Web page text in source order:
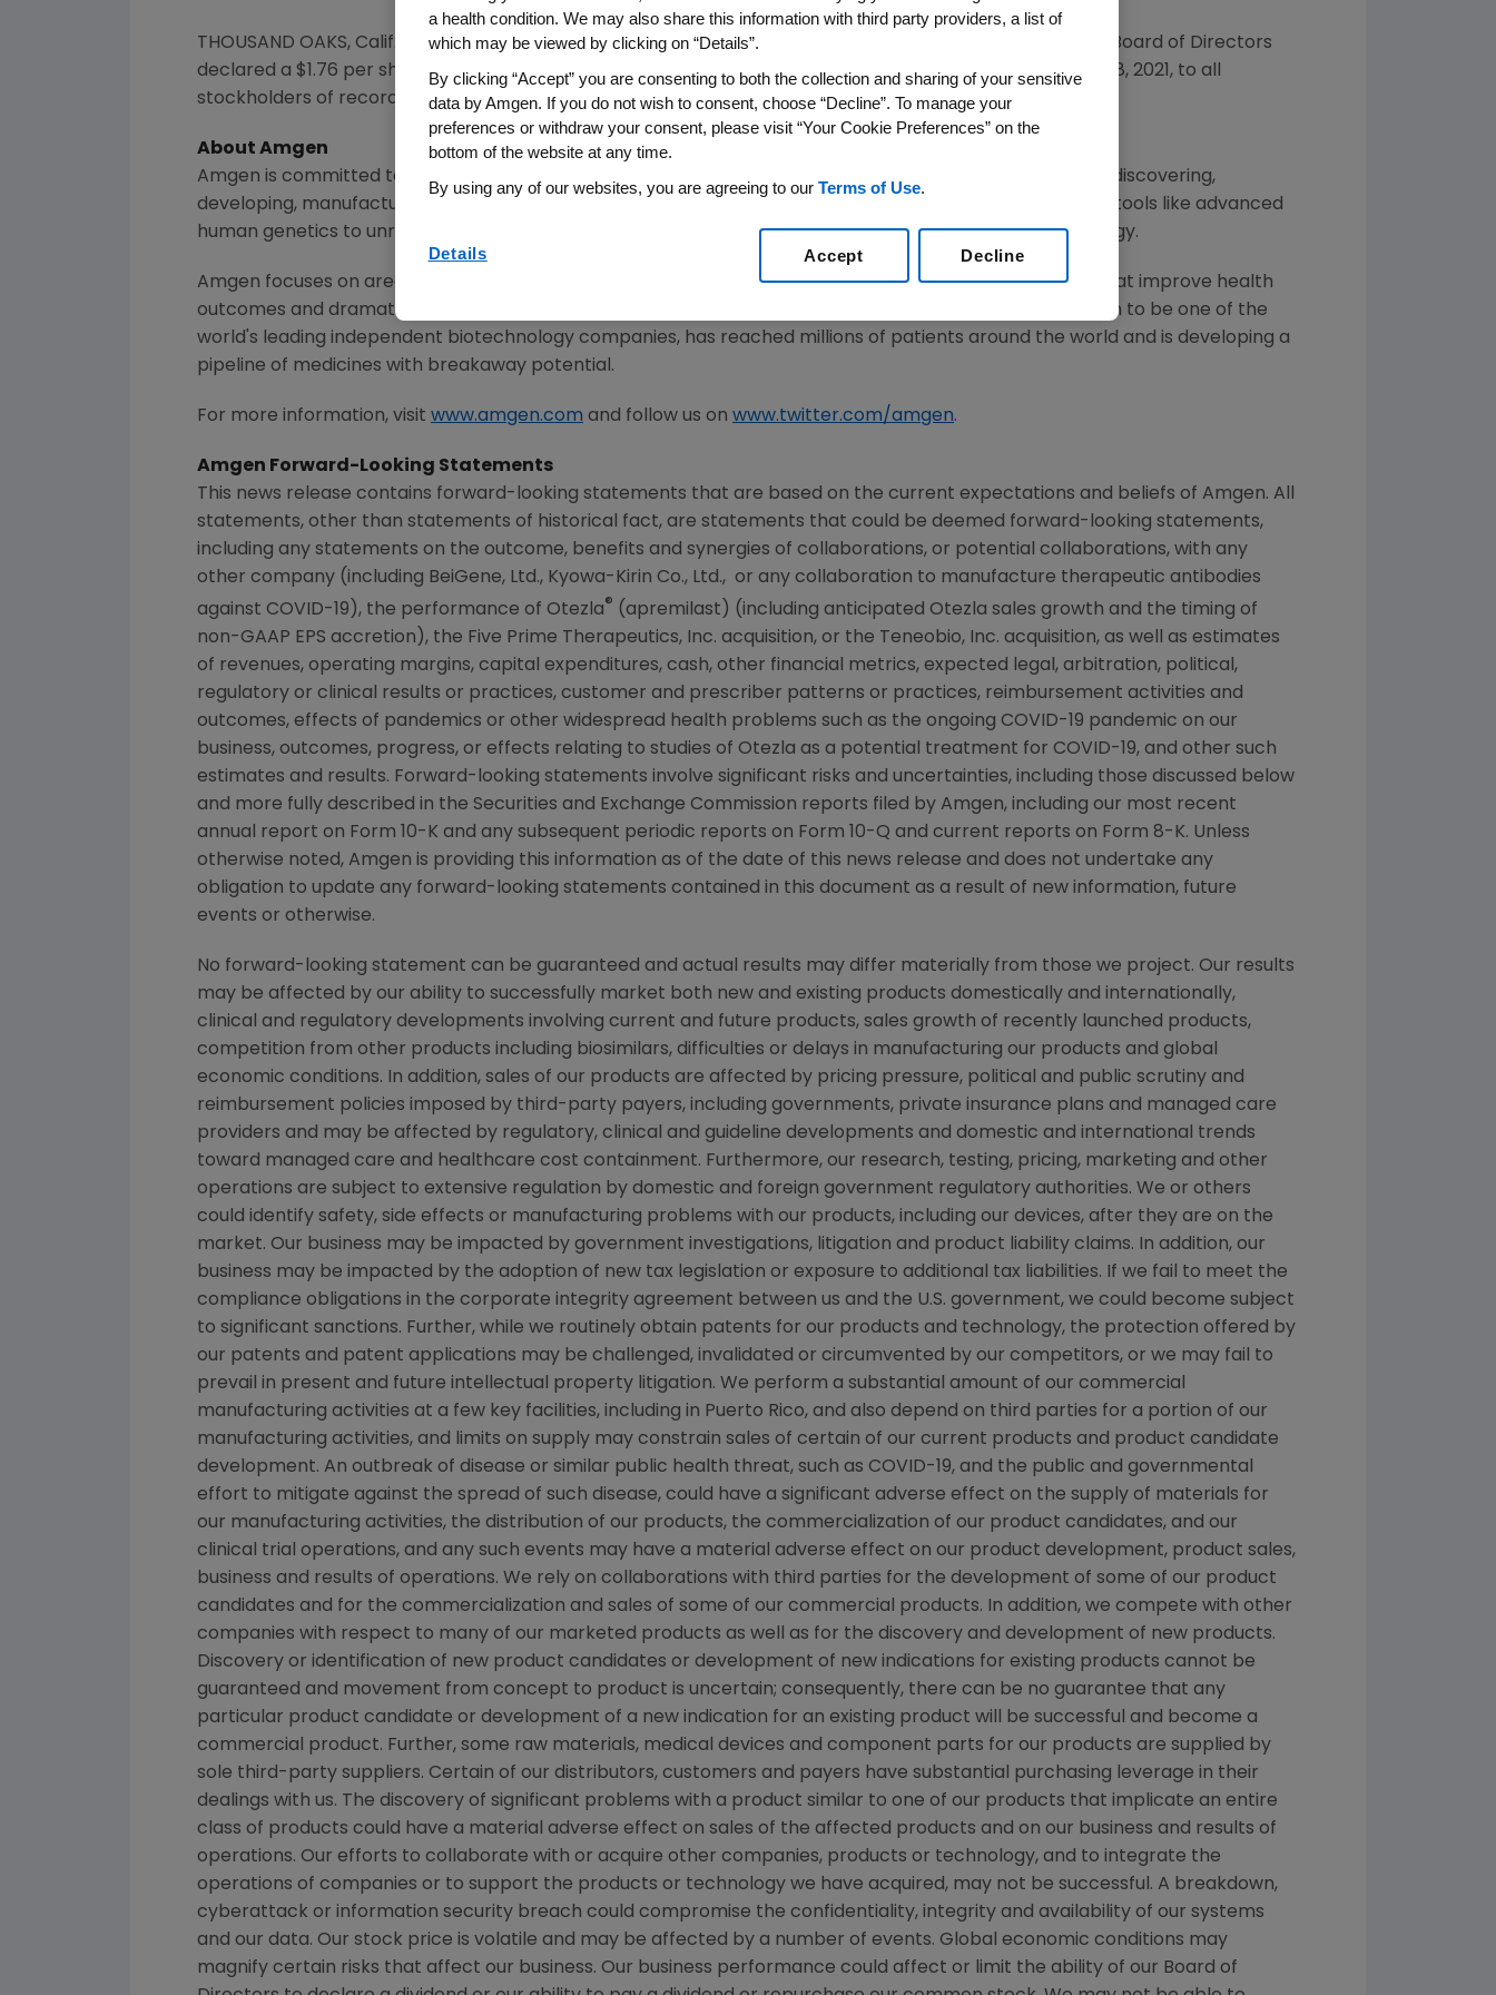
THOUSAND OAKS, Calif. Oct. 21, 2021/PRNewswire/ --Amgen(NASDAQ:AMGN) today announced that its Board of Directors
declared a $1.76 per share dividend for the fourth quarter of 2021. The dividend will be paid on December 8, 2021 , to all
stockholders of record as of the close of business onNovember 16, 2021.
About Amgen
Amgen is committed to unlocking the potential of biology for patients suffering from serious illnesses by discovering,
developing, manufacturing and delivering innovative human therapeutics. This approach begins by using tools like advanced
human genetics to unravel the complexities of disease and understand the fundamentals of human biology.
Amgen focuses on areas of high unmet medical need and leverages its expertise to strive for solutions that improve health
outcomes and dramatically improve people's lives. A biotechnology pioneer since 1980,
has grown to be one of the
world's leading independent biotechnology companies, has reached millions of patients around the world and is developing a
pipeline of medicines with breakaway potential.
For more information, visit www.amgen.com and follow us on www.twitter.com/amgen.
Amgen Forward-Looking Statements
This news release contains forward-looking statements that are based on the current expectations and beliefs of Amgen. All
statements, other than statements of historical fact, are statements that could be deemed forward-looking statements,
including any statements on the outcome, benefits and synergies of collaborations, or potential collaborations, with any
other company (including BeiGene, Ltd., Kyowa-Kirin Co., Ltd., or any collaboration to manufacture therapeutic antibodies
against COVID-19), the performance of Otezla® (apremilast) (including anticipated Otezla sales growth and the timing of
non-GAAP EPS accretion), the Five Prime Therapeutics, Inc. acquisition, or the Teneobio, Inc. acquisition, as well as estimates
of revenues, operating margins, capital expenditures, cash, other financial metrics, expected legal, arbitration, political,
regulatory or clinical results or practices, customer and prescriber patterns or practices, reimbursement activities and
outcomes, effects of pandemics or other widespread health problems such as the ongoing COVID-19 pandemic on our
business, outcomes, progress, or effects relating to studies of Otezla as a potential treatment for COVID-19, and other such
estimates and results. Forward-looking statements involve significant risks and uncertainties, including those discussed below
and more fully described in the Securities and Exchange Commission reports filed by Amgen, including our most recent
annual report on Form 10-K and any subsequent periodic reports on Form 10-Q and current reports on Form 8-K. Unless
otherwise noted, Amgen is providing this information as of the date of this news release and does not undertake any
obligation to update any forward-looking statements contained in this document as a result of new information, future
events or otherwise.
No forward-looking statement can be guaranteed and actual results may differ materially from those we project. Our results
may be affected by our ability to successfully market both new and existing products domestically and internationally,
clinical and regulatory developments involving current and future products, sales growth of recently launched products,
competition from other products including biosimilars, difficulties or delays in manufacturing our products and global
economic conditions. In addition, sales of our products are affected by pricing pressure, political and public scrutiny and
reimbursement policies imposed by third-party payers, including governments, private insurance plans and managed care
providers and may be affected by regulatory, clinical and guideline developments and domestic and international trends
toward managed care and healthcare cost containment. Furthermore, our research, testing, pricing, marketing and other
operations are subject to extensive regulation by domestic and foreign government regulatory authorities. We or others
could identify safety, side effects or manufacturing problems with our products, including our devices, after they are on the
market. Our business may be impacted by government investigations, litigation and product liability claims. In addition, our
business may be impacted by the adoption of new tax legislation or exposure to additional tax liabilities. If we fail to meet the
compliance obligations in the corporate integrity agreement between us and the U.S. government, we could become subject
to significant sanctions. Further, while we routinely obtain patents for our products and technology, the protection offered by
our patents and patent applications may be challenged, invalidated or circumvented by our competitors, or we may fail to
prevail in present and future intellectual property litigation. We perform a substantial amount of our commercial
manufacturing activities at a few key facilities, including in Puerto Rico, and also depend on third parties for a portion of our
manufacturing activities, and limits on supply may constrain sales of certain of our current products and product candidate
development. An outbreak of disease or similar public health threat, such as COVID-19, and the public and governmental
effort to mitigate against the spread of such disease, could have a significant adverse effect on the supply of materials for
our manufacturing activities, the distribution of our products, the commercialization of our product candidates, and our
clinical trial operations, and any such events may have a material adverse effect on our product development, product sales,
business and results of operations. We rely on collaborations with third parties for the development of some of our product
candidates and for the commercialization and sales of some of our commercial products. In addition, we compete with other
companies with respect to many of our marketed products as well as for the discovery and development of new products.
Discovery or identification of new product candidates or development of new indications for existing products cannot be
guaranteed and movement from concept to product is uncertain; consequently, there can be no guarantee that any
particular product candidate or development of a new indication for an existing product will be successful and become a
commercial product. Further, some raw materials, medical devices and component parts for our products are supplied by
sole third-party suppliers. Certain of our distributors, customers and payers have substantial purchasing leverage in their
dealings with us. The discovery of significant problems with a product similar to one of our products that implicate an entire
class of products could have a material adverse effect on sales of the affected products and on our business and results of
operations. Our efforts to collaborate with or acquire other companies, products or technology, and to integrate the
operations of companies or to support the products or technology we have acquired, may not be successful. A breakdown,
cyberattack or information security breach could compromise the confidentiality, integrity and availability of our systems
and our data. Our stock price is volatile and may be affected by a number of events. Global economic conditions may
magnify certain risks that affect our business. Our business performance could affect or limit the ability of our Board of
a health condition. We may also share this information with third party providers, a list of
which may be viewed by clicking on “Details”.
By clicking “Accept” you are consenting to both the collection and sharing of your sensitive
data by Amgen. If you do not wish to consent, choose “Decline”. To manage your
preferences or withdraw your consent, please visit “Your Cookie Preferences” on the
bottom of the website at any time.
By using any of our websites, you are agreeing to our Terms of Use.
Details Decline
Accept